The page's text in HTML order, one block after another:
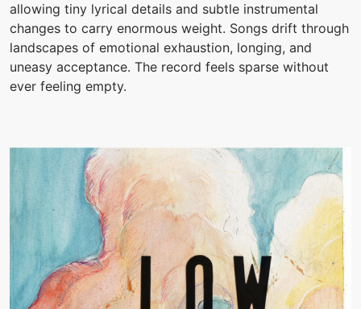
allowing tiny lyrical details and subtle instrumental
changes to carry enormous weight. Songs drift through
landscapes of emotional exhaustion, longing, and
uneasy acceptance. The record feels sparse without
ever feeling empty.